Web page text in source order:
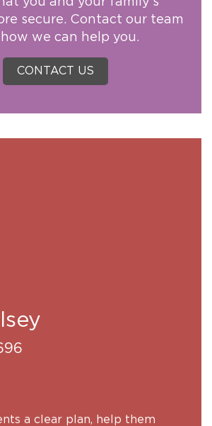
secure. Contact our team
we can help you.
CONTACT US
a clear plan, help them